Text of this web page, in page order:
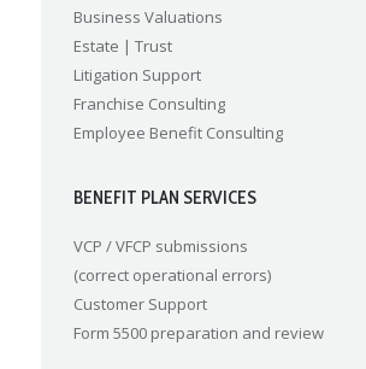
Business Valuations
Estate | Trust
Litigation Support
Franchise Consulting
Employee Benefit Consulting
BENEFIT PLAN SERVICES
VCP / VFCP submissions
(correct operational errors)
Customer Support
Form 5500 preparation and review